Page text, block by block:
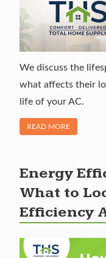
We discuss the
what affects their
life of your AC.
READ MORE
OF
Energy
What to
Efficiency